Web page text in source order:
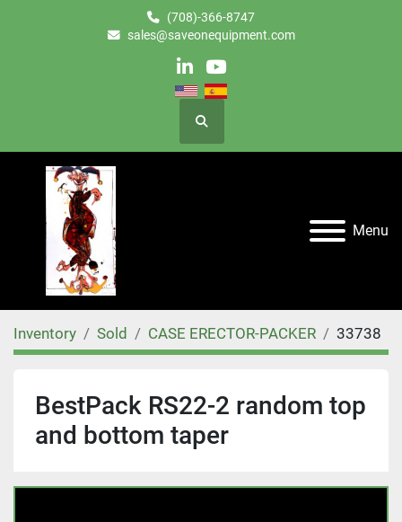
(708)-366-8747
sales@saveonequipment.com
linkedinyoutube
Search
Menu
Inventory Sold CASE ERECTOR-PACKER 33738
BestPack RS22-2 random top
and bottom taper